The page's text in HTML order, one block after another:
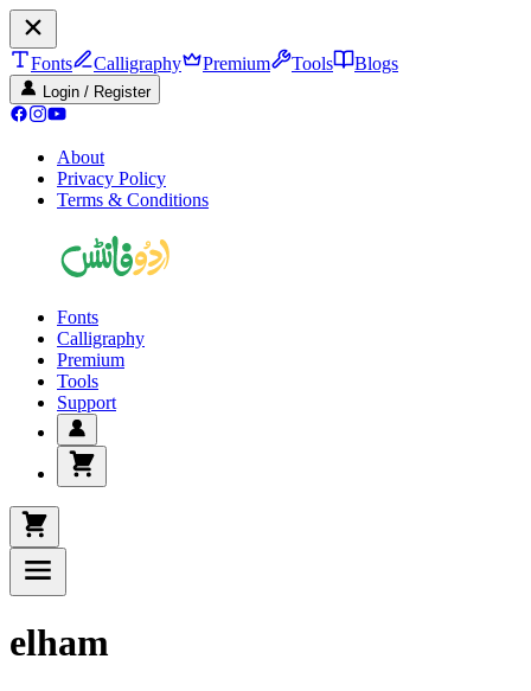
Fonts Calligraphy Premium Tools Blogs
Login / Register
About
Privacy Policy
Terms & Conditions
Fonts
Calligraphy
Premium
Tools
Support
elham